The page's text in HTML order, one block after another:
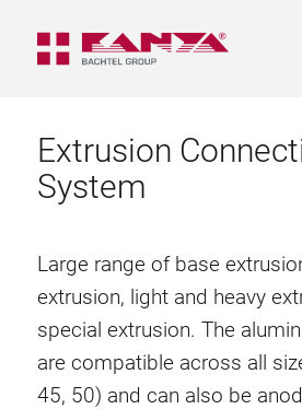
Extrusion
System
Large range of base
extrusion, light and heavy
special extrusion. The
are compatible across all
45, 50) and can also be